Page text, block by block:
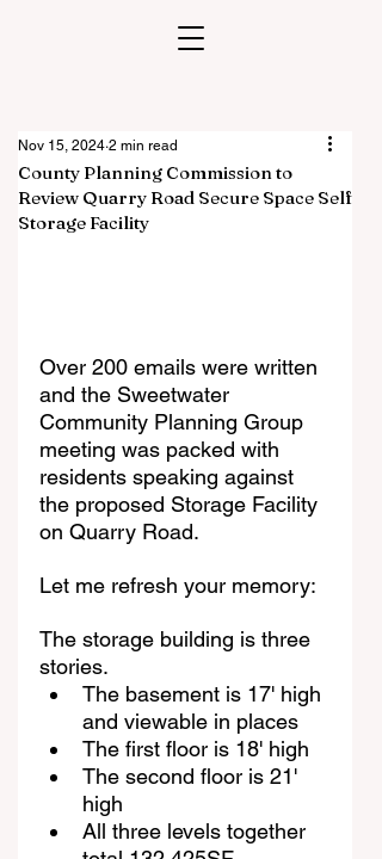
County Planning Commission to
Review Quarry Road Secure Space Self
Storage Facility
Nov 15, 2024 2 min read
Over 200 emails were written
and the Sweetwater
Community Planning Group
meeting was packed with
residents speaking against
the proposed Storage Facility
on Quarry Road.
Let me refresh your memory:
The storage building is three
stories.
The basement is 17' high
and viewable in places
The first floor is 18' high
The second floor is 21'
high
All three levels together